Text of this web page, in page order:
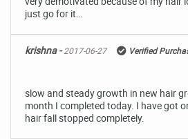
just go for it…
krishna -2017-06-27 Verified
slow and steady growth in new hair
month I completed today. I have got
hair fall stopped completely.